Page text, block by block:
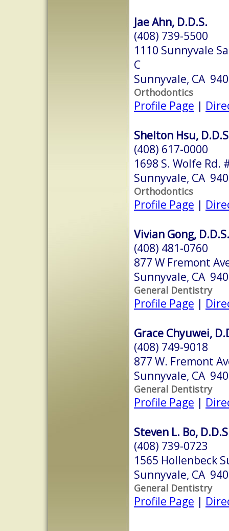
Jae Ahn, D.D.S.
(408) 739-5500
1110 Sunnyvale
C
Sunnyvale, CA
Orthodontics
Profile Page |
Shelton Hsu,
(408) 617-0000
1698 S. Wolfe Rd.
Sunnyvale, CA
Orthodontics
Profile Page |
Vivian Gong, D.D.S.
(408) 481-0760
877 W Fremont
Sunnyvale, CA
General Dentistry
Profile Page |
Grace Chyuwei,
(408) 749-9018
877 W. Fremont
Sunnyvale, CA
General Dentistry
Profile Page |
Steven L. Bo,
(408) 739-0723
1565 Hollenbeck
Sunnyvale, CA
General Dentistry
Profile Page |